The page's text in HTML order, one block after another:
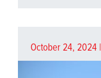
October 24, 2024 |